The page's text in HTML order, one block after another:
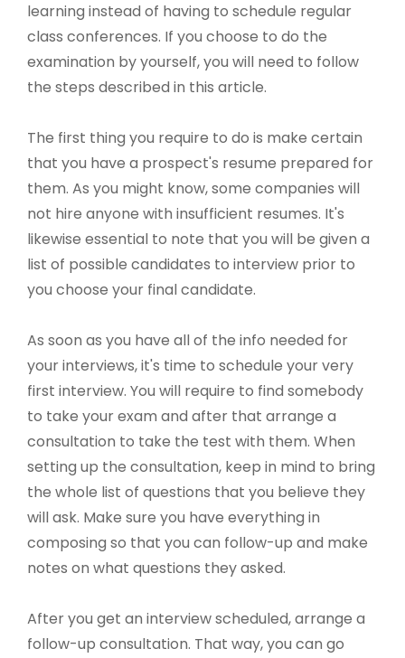
learning instead of having to schedule regular
class conferences. If you choose to do the
examination by yourself, you will need to follow
the steps described in this article.
The first thing you require to do is make certain
that you have a prospect's resume prepared for
them. As you might know, some companies will
not hire anyone with insufficient resumes. It's
likewise essential to note that you will be given a
list of possible candidates to interview prior to
you choose your final candidate.
As soon as you have all of the info needed for
your interviews, it's time to schedule your very
first interview. You will require to find somebody
to take your exam and after that arrange a
consultation to take the test with them. When
setting up the consultation, keep in mind to bring
the whole list of questions that you believe they
will ask. Make sure you have everything in
composing so that you can follow-up and make
notes on what questions they asked.
After you get an interview scheduled, arrange a
follow-up consultation. That way, you can go